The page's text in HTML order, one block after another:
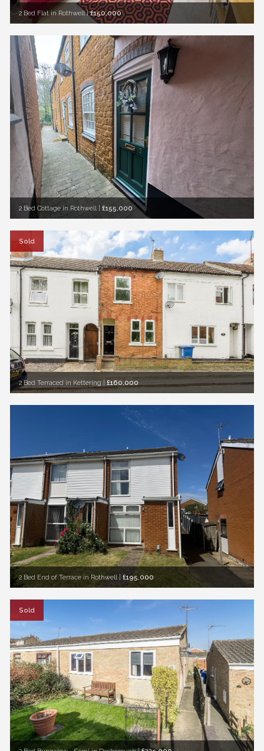
2 Bed Flat in Rothwell|£150,000
2 Bed Cottage in Rothwell | £155,000
Sold
2 Bed Terraced in Kettering | £160,000
2 Bed End of Terrace in Rothwell|£195,000
Sold